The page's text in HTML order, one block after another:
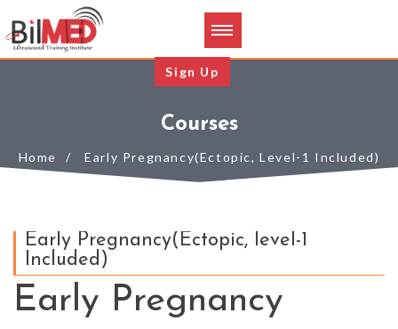
Sign Up
Courses
Home Early Pregnancy(Ectopic, Level-1 Included)
Early Pregnancy(Ectopic, level-1
Included)
Early Pregnancy